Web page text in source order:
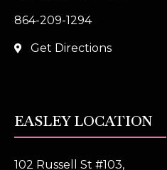
864-209-1294
Get Directions
EASLEY LOCATION
102 Russell St #103,